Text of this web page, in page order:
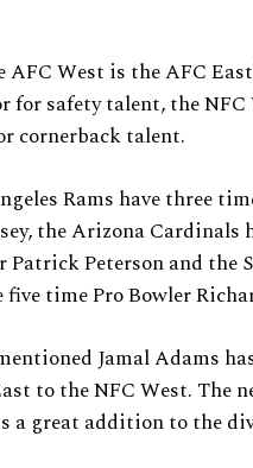
West is the AFC
for safety talent, the NFC
cornerback talent.
Rams have three
the Arizona Cardinals
Patrick Peterson and the
five time Pro Bowler
Jamal Adams
to the NFC West. The
a great addition to the